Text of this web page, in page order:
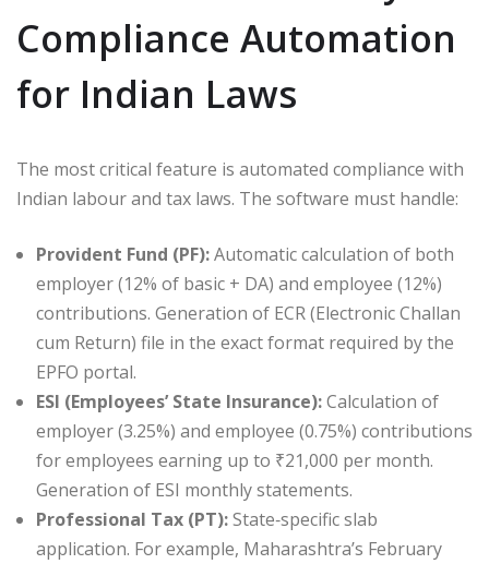
Compliance Automation
for Indian Laws
The most critical feature is automated compliance with
Indian labour and tax laws. The software must handle:
Provident Fund (PF):Automatic calculation of both
employer (12% of basic + DA) and employee (12%)
contributions. Generation of ECR (Electronic Challan
cum Return) file in the exact format required by the
EPFO portal.
ESI (Employees’ State Insurance):Calculation of
employer (3.25%) and employee (0.75%) contributions
for employees earning up to ₹21,000 per month.
Generation of ESI monthly statements.
Professional Tax (PT):State‑specific slab
application. For example, Maharashtra’s February